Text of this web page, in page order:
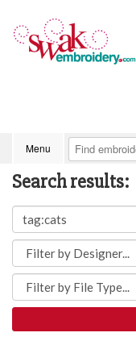
Menu
Search results: